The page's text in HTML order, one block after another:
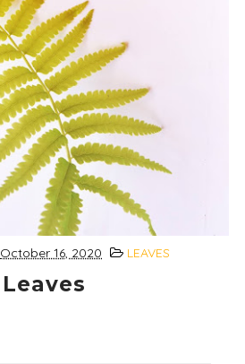
October 16, 2020 LEAVES
Leaves